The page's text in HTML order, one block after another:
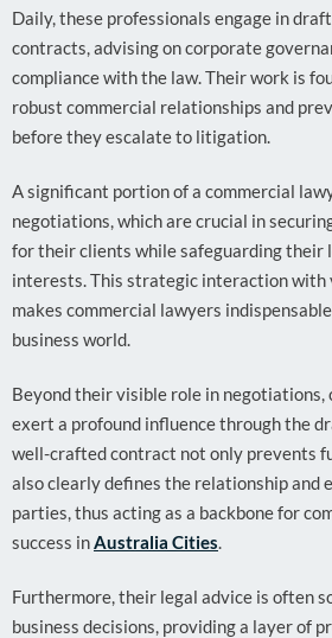
Daily, these professionals engage in
contracts, advising on corporate
compliance with the law. Their work is
robust commercial relationships and
before they escalate to litigation.
A significant portion of a commercial
negotiations, which are crucial in
for their clients while safeguarding their
interests. This strategic interaction with
makes commercial lawyers
business world.
Beyond their visible role in negotiations,
exert a profound influence through the
well-crafted contract not only prevents
also clearly defines the relationship and
parties, thus acting as a backbone for
success inAustralia Cities.
Furthermore, their legal advice is often
business decisions, providing a layer of